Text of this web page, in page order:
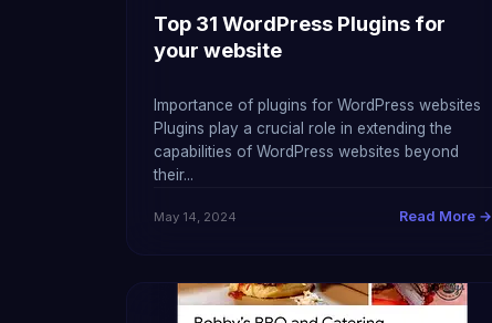
Top 31 WordPress Plugins for
your website
Importance of plugins for WordPress websites
Plugins play a crucial role in extending the
capabilities of WordPress websites beyond
their...
May 14, 2024 Read More →